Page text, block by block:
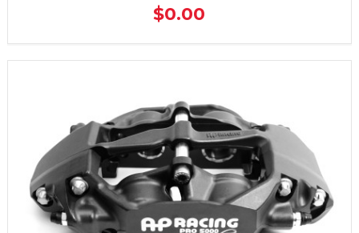
$0.00